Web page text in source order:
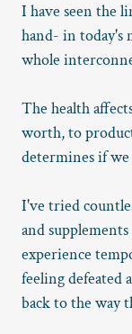
I have seen the
hand- in today's
whole
The health
worth, to
determines if
I've tried
and
experience
feeling defeated
back to the way